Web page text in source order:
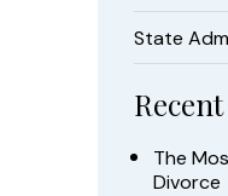
State
The
Divorce